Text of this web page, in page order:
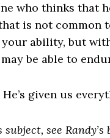
who thinks that
is not common
your ability, but
be able to
given us
see Randy’s